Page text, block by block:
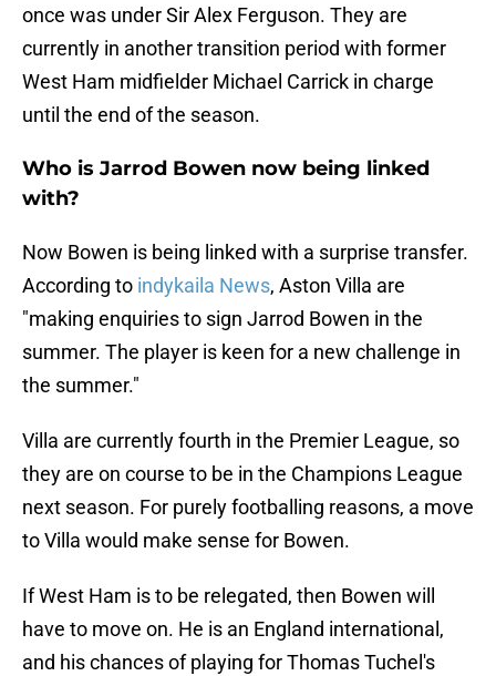
once was under Sir Alex Ferguson. They are
currently in another transition period with former
West Ham midfielder Michael Carrick in charge
until the end of the season.
Who is Jarrod Bowen now being linked
with?
Now Bowen is being linked with a surprise transfer.
According to indykaila News, Aston Villa are
"making enquiries to sign Jarrod Bowen in the
summer. The player is keen for a new challenge in
the summer."
Villa are currently fourth in the Premier League, so
they are on course to be in the Champions League
next season. For purely footballing reasons, a move
to Villa would make sense for Bowen.
If West Ham is to be relegated, then Bowen will
have to move on. He is an England international,
and his chances of playing for Thomas Tuchel's